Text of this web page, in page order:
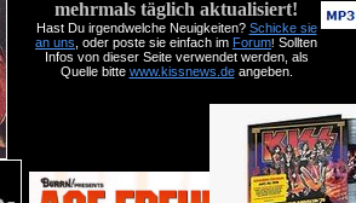
mehrmals täglich aktualisiert!
Hast Du irgendwelche Neuigkeiten? Schicke sie
an uns , oder poste sie einfach im Forum! Sollten
Infos von dieser Seite verwendet werden, als
Quelle bitte www.kissnews.deangeben.